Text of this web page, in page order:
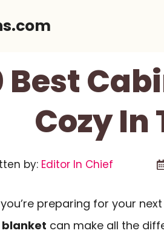
Best
Cozy In
by: Editor In Chief
preparing for your next
can make all the